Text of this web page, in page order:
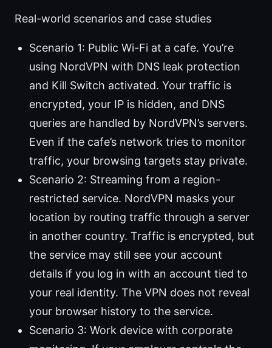
Real-world scenarios and case studies
Scenario 1: Public Wi-Fi at a cafe. You’re
using NordVPN with DNS leak protection
and Kill Switch activated. Your traffic is
encrypted, your IP is hidden, and DNS
queries are handled by NordVPN’s servers.
Even if the cafe’s network tries to monitor
traffic, your browsing targets stay private.
Scenario 2: Streaming from a region-
restricted service. NordVPN masks your
location by routing traffic through a server
in another country. Traffic is encrypted, but
the service may still see your account
details if you log in with an account tied to
your real identity. The VPN does not reveal
your browser history to the service.
Scenario 3: Work device with corporate